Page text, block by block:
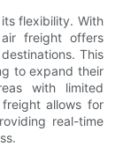
flexibility. With
freight offers
This
to expand their
with limited
allows for
real-time